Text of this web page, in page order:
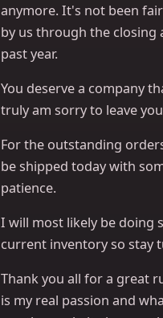
anymore. It's not been
by us through the closing
past year.
You deserve a company
truly am sorry to leave
For the outstanding
be shipped today with
patience.
I will most likely be doing
current inventory so stay
Thank you all for a great
is my real passion and